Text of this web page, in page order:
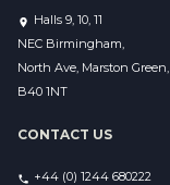
Halls 9, 10, 11
NEC Birmingham,
North Ave, Marston Green,
B40 1NT
CONTACT US
+44 (0) 1244 680222